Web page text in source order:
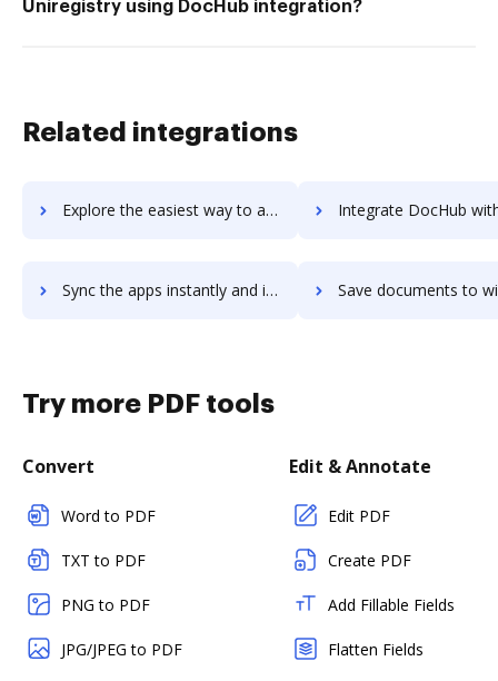
Uniregistry using DocHub integration?
Related integrations
Explore the easiest way to archive documents to WiseStamp using DocHub integration Integrate DocHub with wiseteam for more streamlined
Sync the apps instantly and import documents from wiseteam to DocHub with ease Save documents to wiseteam using DocHub integration -
Try more PDF tools
Convert
Word to PDF
TXT to PDF
PNG to PDF
JPG/JPEG to PDF
Edit & Annotate
Edit PDF
Create PDF
Add Fillable Fields
Flatten Fields